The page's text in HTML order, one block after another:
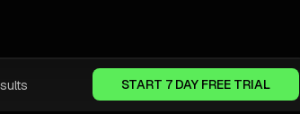
START 7 DAY FREE TRIAL